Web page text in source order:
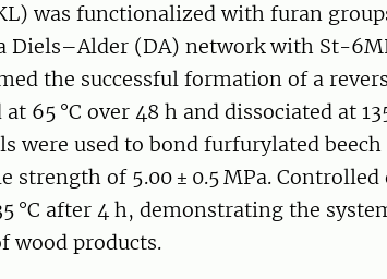
was functionalized with furan
Diels–Alder (DA) network with St-
the successful formation of a
65 °C over 48 h and dissociated at
were used to bond furfurylated
strength of 5.00 ± 0.5 MPa.
°C after 4 h, demonstrating the
wood products.